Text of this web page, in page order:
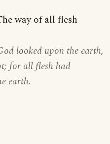
way of all flesh
looked upon the earth,
for all flesh had
earth.